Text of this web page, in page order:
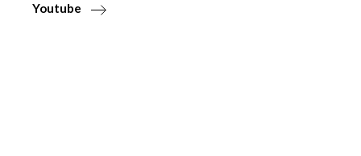
Youtube